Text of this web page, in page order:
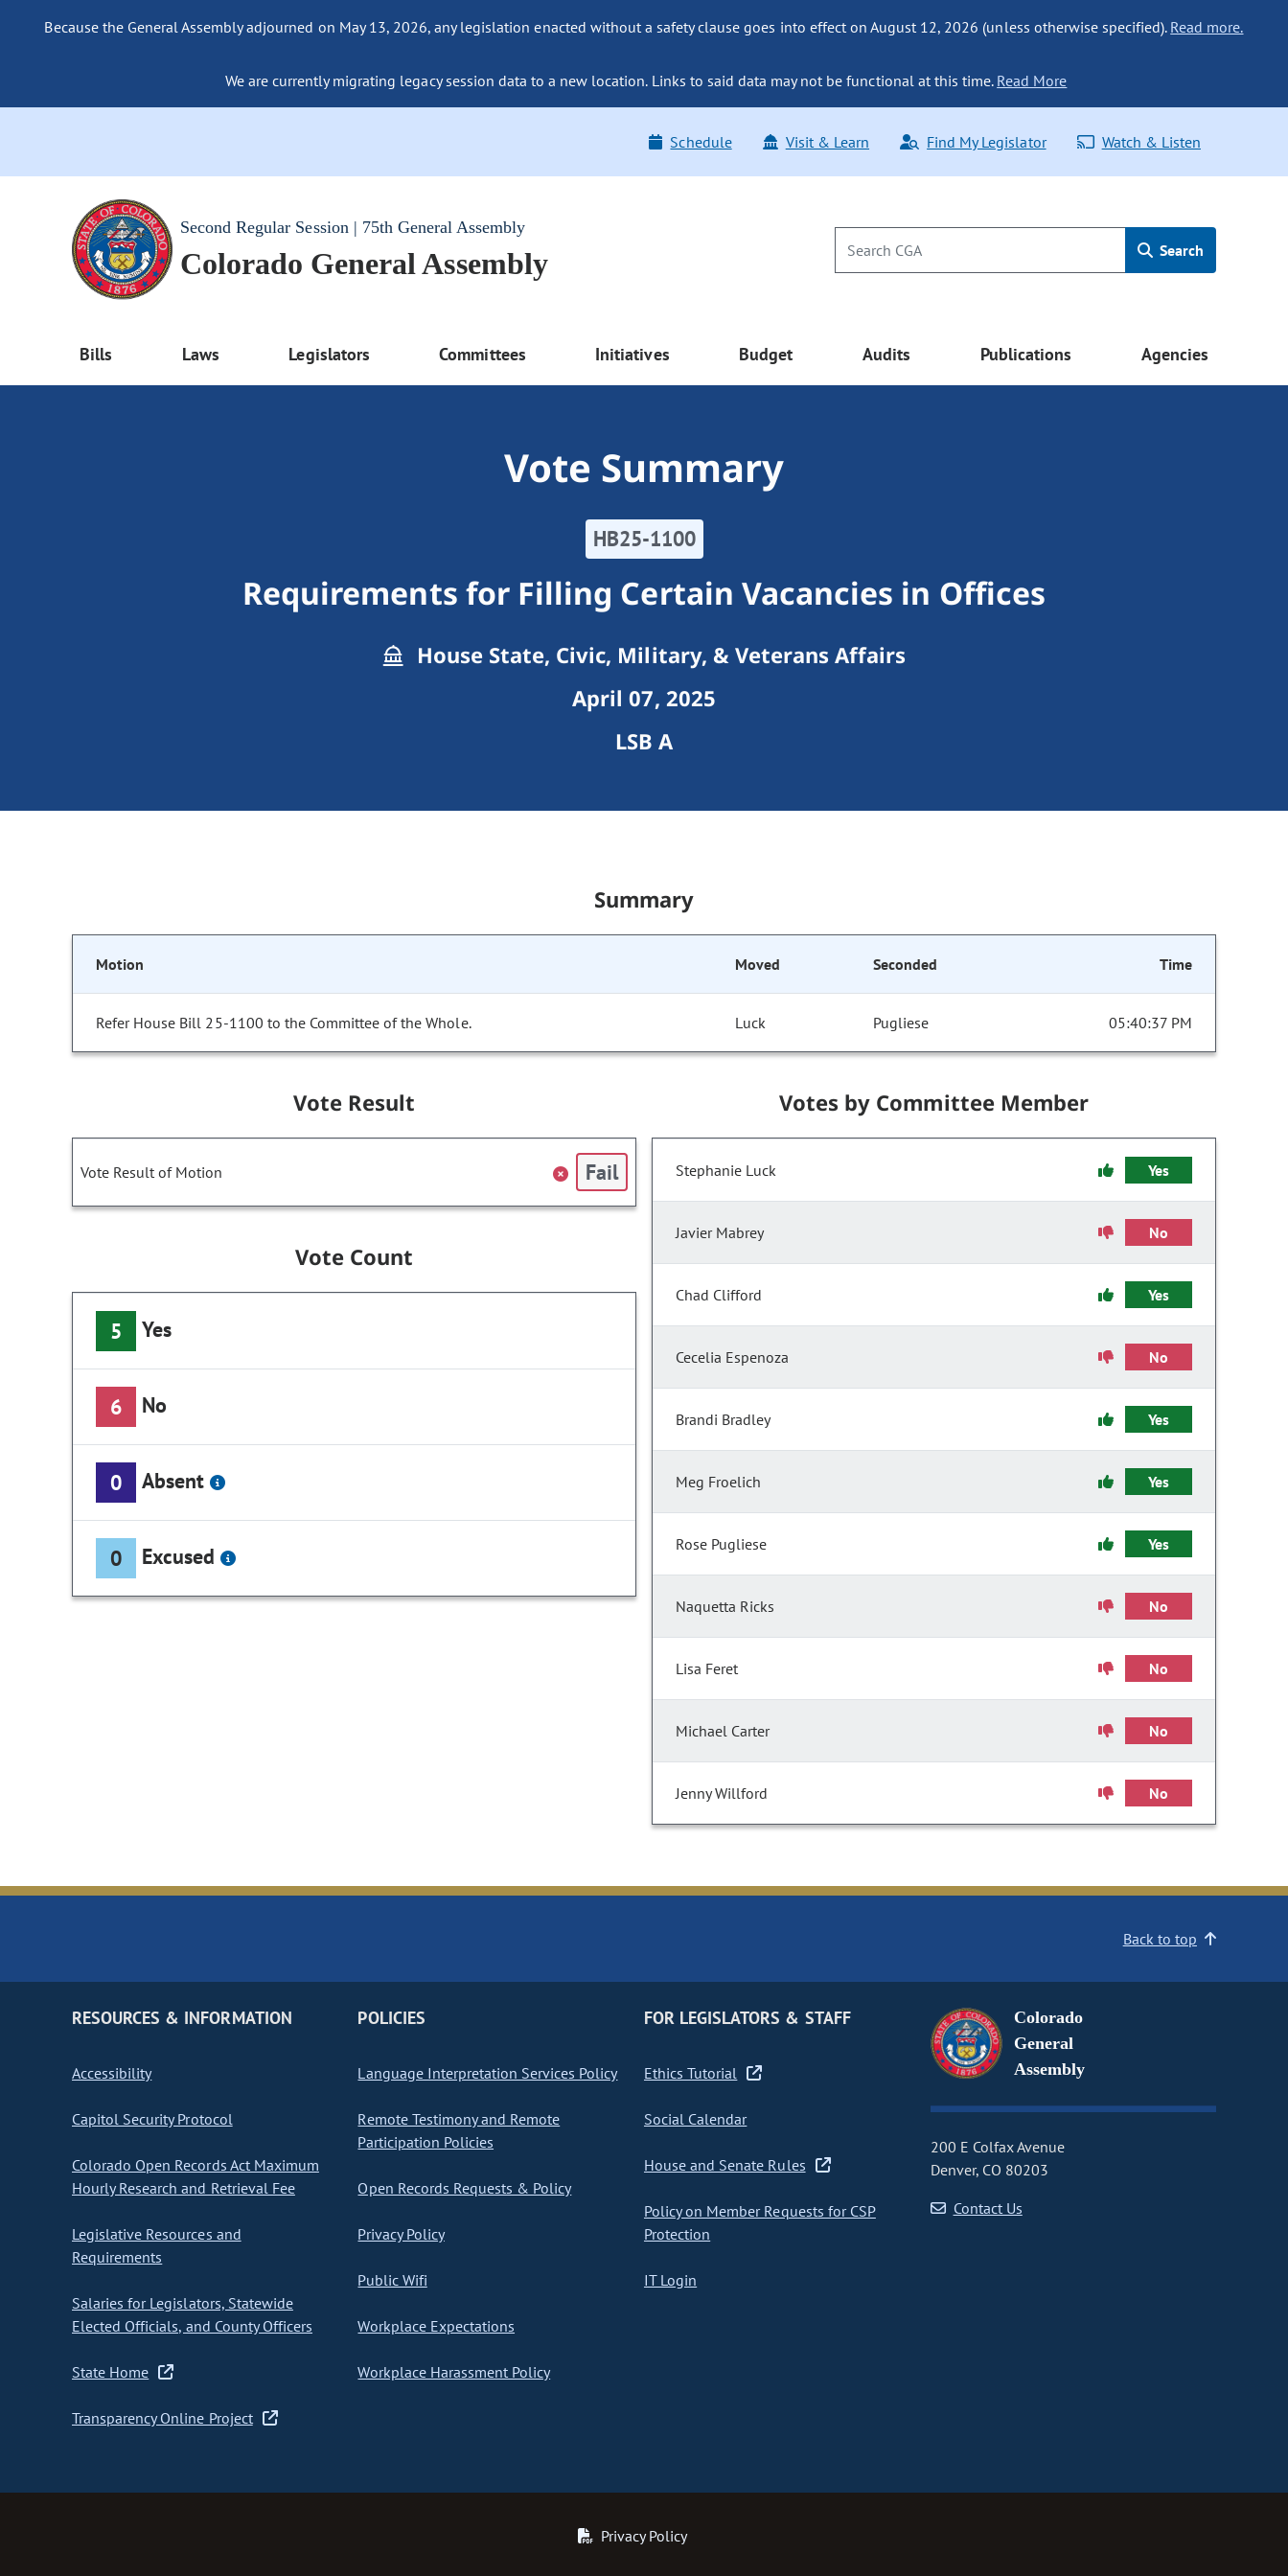
Because the General Assembly adjourned on May 13, 2026, any legislation enacted without a safety clause goes into effect on August 12, 2026 (unless otherwise specified). Read more.
We are currently migrating legacy session data to a new location. Links to said data may not be functional at this time. Read More
Schedule Visit & Learn Find My Legislator Watch & Listen
Second Regular Session | 75th General Assembly
Colorado General Assembly Search
Bills Laws Legislators Committees Initiatives Budget Audits Publications Agencies
Vote Summary
HB25-1100
Requirements for Filling Certain Vacancies in Offices
House State, Civic, Military, & Veterans Affairs
April 07, 2025
LSB A
Summary
Motion Moved Seconded Time
Refer House Bill 25-1100 to the Committee of the Whole. Luck Pugliese 05:40:37 PM
Vote Result
Vote Result of Motion Fail
Vote Count
5 Yes
6 No
0 Absent
0 Excused
Votes by Committee Member
Stephanie Luck Yes
Javier Mabrey No
Chad Clifford Yes
Cecelia Espenoza No
Brandi Bradley Yes
Meg Froelich Yes
Rose Pugliese Yes
Naquetta Ricks No
Lisa Feret No
Michael Carter No
Jenny Willford No
Back to top
RESOURCES & INFORMATION
Accessibility
Capitol Security Protocol
Colorado Open Records Act Maximum
Hourly Research and Retrieval Fee
Legislative Resources and
Requirements
Salaries for Legislators, Statewide
Elected Officials, and County Officers
State Home
Transparency Online Project
POLICIES
Language Interpretation Services Policy
Remote Testimony and Remote
Participation Policies
Open Records Requests & Policy
Privacy Policy
Public Wifi
Workplace Expectations
Workplace Harassment Policy
FOR LEGISLATORS & STAFF
Ethics Tutorial
Social Calendar
House and Senate Rules
Policy on Member Requests for CSP
Protection
IT Login
Colorado
General
Assembly
200 E Colfax Avenue
Denver, CO 80203
Contact Us
Privacy Policy